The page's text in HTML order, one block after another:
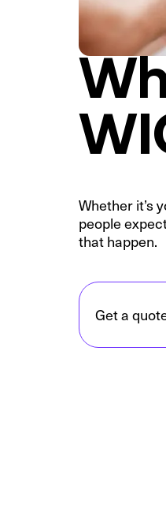
Whether it’s
people
that happen.
Get a